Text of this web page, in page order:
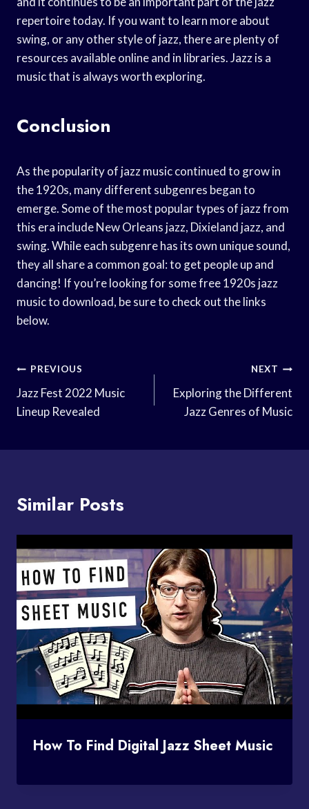
repertoire today. If you want to learn more about
swing, or any other style of jazz, there are plenty of
resources available online and in libraries. Jazz is a
music that is always worth exploring.
Conclusion
As the popularity of jazz music continued to grow in
the 1920s, many different subgenres began to
emerge. Some of the most popular types of jazz from
this era include New Orleans jazz, Dixieland jazz, and
swing. While each subgenre has its own unique sound,
they all share a common goal: to get people up and
dancing! If you’re looking for some free 1920s jazz
music to download, be sure to check out the links
below.
Post
Navigation
PREVIOUS
Jazz Fest 2022 Music
Lineup Revealed
NEXT
Exploring the Different
Jazz Genres of Music
Similar Posts
How To Find Digital Jazz Sheet Music